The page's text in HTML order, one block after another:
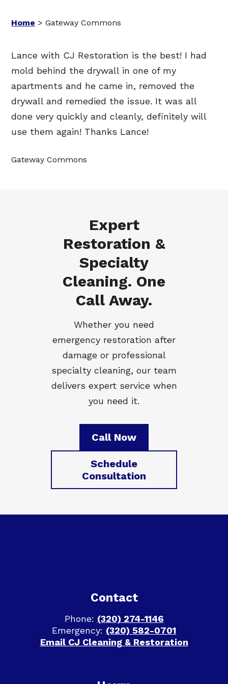
Home >Gateway Commons
Lance with CJ Restoration is the best! I had
mold behind the drywall in one of my
apartments and he came in, removed the
drywall and remedied the issue. It was all
done very quickly and cleanly, definitely will
use them again! Thanks Lance!
Gateway Commons
Expert
Restoration &
Specialty
Cleaning. One
Call Away.
Whether you need
emergency restoration after
damage or professional
specialty cleaning, our team
delivers expert service when
you need it.
Call Now
Schedule
Consultation
Contact
Phone: (320) 274-1146
Emergency: (320) 582-0701
Email CJ Cleaning & Restoration